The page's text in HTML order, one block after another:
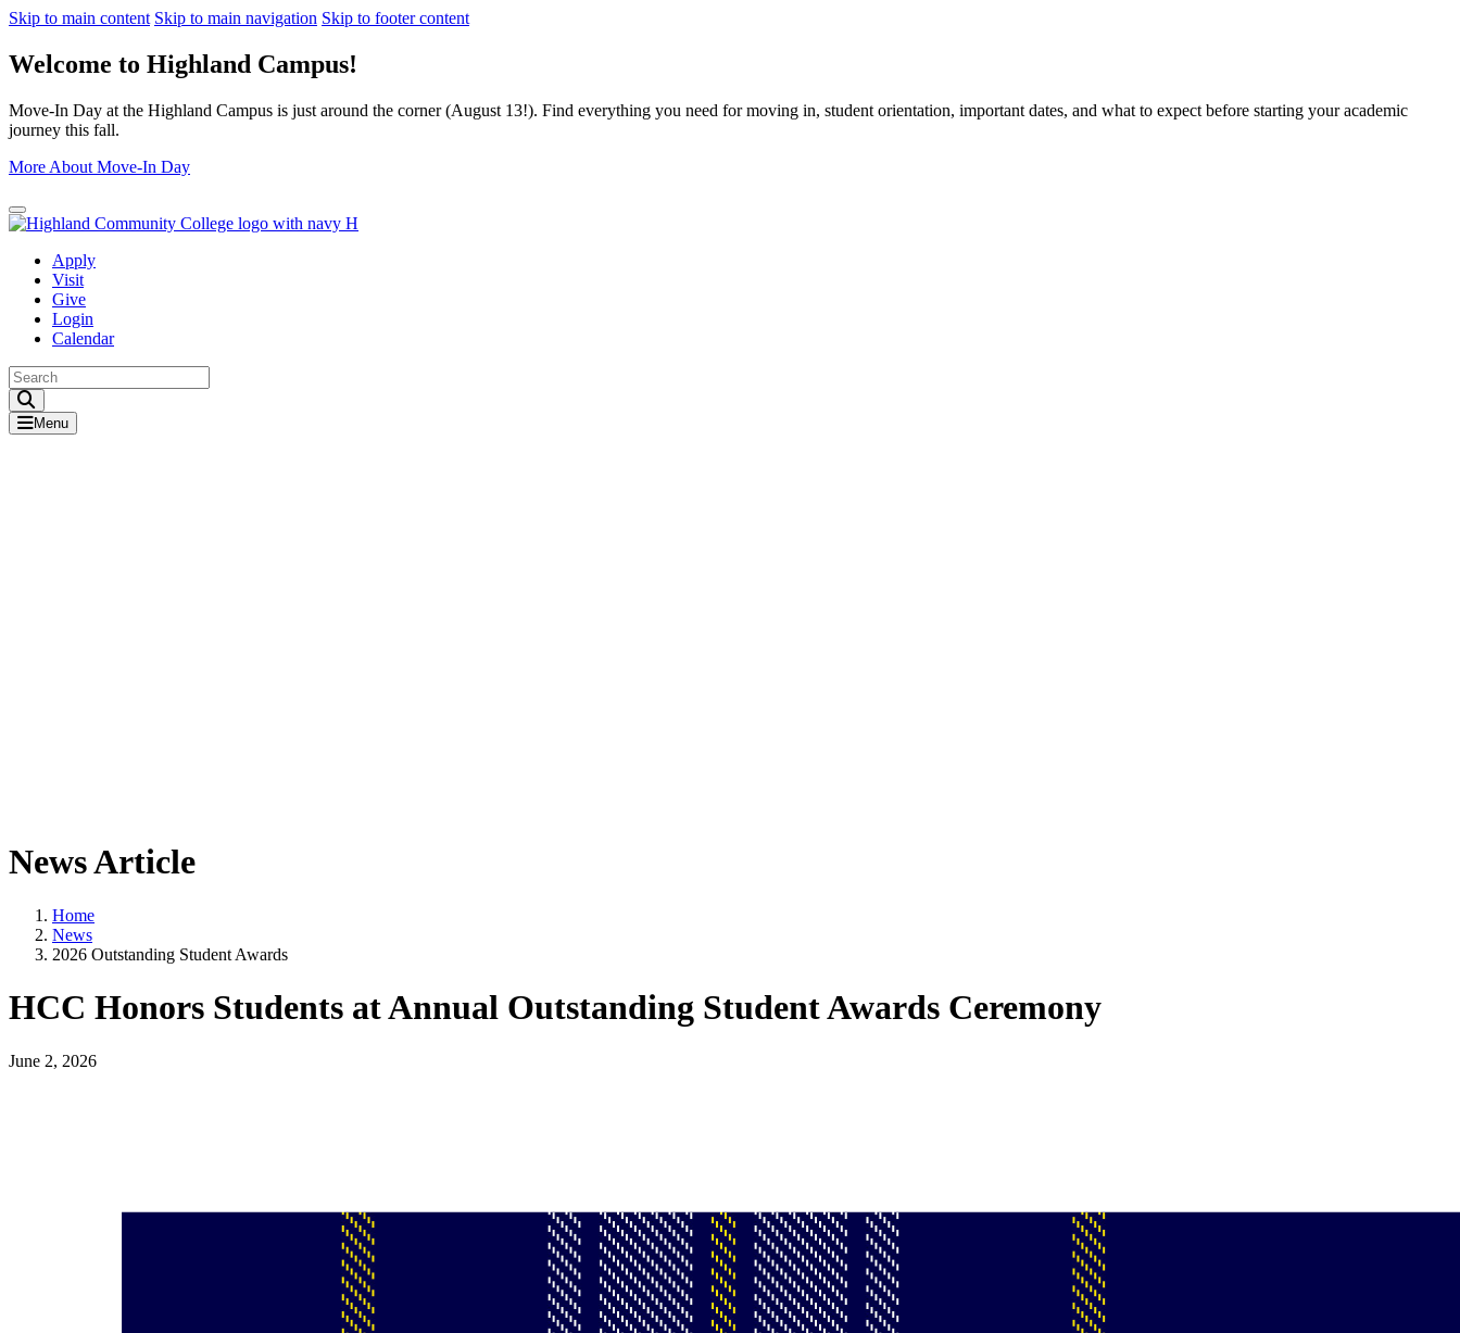
Skip to main content Skip to main navigation Skip to footer content
Welcome to Highland Campus!
Move-In Day at the Highland Campus is just around the corner (August 13!). Find everything you need for moving in, student orientation, important dates, and what to expect before starting your academic
journey this fall.
More About Move-In Day
Close Alert
Apply
Visit
Give
Login
Calendar
Menu
News Article
Home
News
2026 Outstanding Student Awards
HCC Honors Students at Annual Outstanding Student Awards Ceremony
June 2, 2026